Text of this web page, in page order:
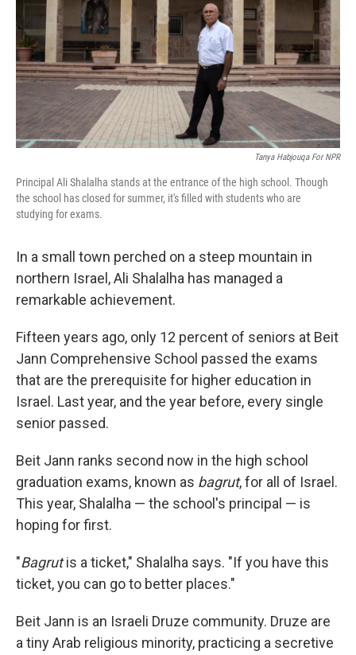
Tanya Habjouqa For NPR
Principal Ali Shalalha stands at the entrance of the high school. Though
the school has closed for summer, it's filled with students who are
studying for exams.
In a small town perched on a steep mountain in
northern Israel, Ali Shalalha has managed a
remarkable achievement.
Fifteen years ago, only 12 percent of seniors at Beit
Jann Comprehensive School passed the exams
that are the prerequisite for higher education in
Israel. Last year, and the year before, every single
senior passed.
Beit Jann ranks second now in the high school
graduation exams, known as bagrut, for all of Israel.
This year, Shalalha — the school's principal — is
hoping for first.
"Bagrutis a ticket," Shalalha says. "If you have this
ticket, you can go to better places."
Beit Jann is an Israeli Druze community. Druze are
a tiny Arab religious minority, practicing a secretive